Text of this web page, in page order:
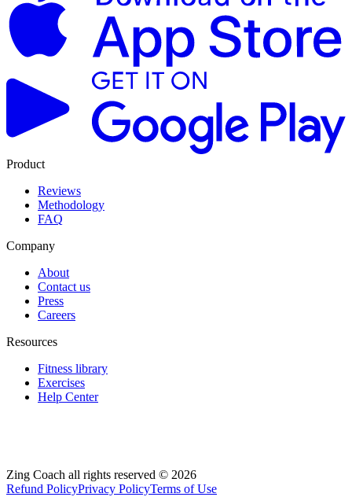
Product
Reviews
Methodology
FAQ
Company
About
Contact us
Press
Careers
Resources
Fitness library
Exercises
Help Center
Zing Coach all rights reserved © 2026
Refund PolicyPrivacy PolicyTerms of Use